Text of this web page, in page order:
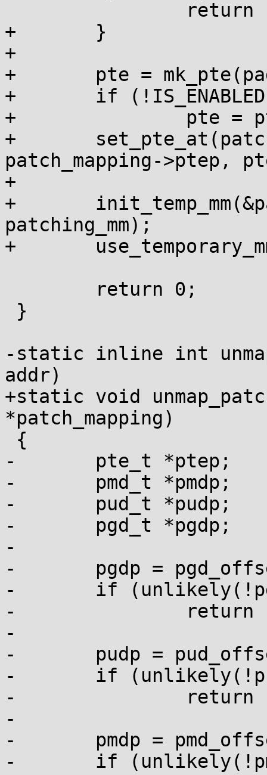
+	}
+
+	pte = mk_pte(page, pgprot);
+	if (!IS_ENABLED(CONFIG_PPC_BOOK3S_64))
+		pte = pte_mkdirty(pte);
+	set_pte_at(patching_mm, patching_addr,
patch_mapping->ptep,
+
+	init_temp_mm(&patch_mapping->temp_mm,
patching_mm);
+	use_temporary_mm(&patch_mapping->temp_mm);
-static inline int
addr)
+static void
*patch_mapping)
-	pte_t *ptep;
-	pmd_t *pmdp;
-	pud_t *pudp;
-	pgd_t *pgdp;
-
-	pgdp = pgd_offset_k(addr);
-	if (unlikely(!pgdp))
-		return -EINVAL;
-
-	pudp = pud_offset(pgdp, addr);
-	if (unlikely(!pudp))
-		return -EINVAL;
-
-	pmdp = pmd_offset(pudp, addr);
-	if (unlikely(!pmdp))